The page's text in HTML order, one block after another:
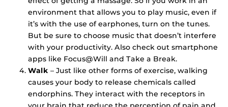
environment that allows you to play music, even if
it’s with the use of earphones, turn on the tunes.
But be sure to choose music that doesn’t interfere
with your productivity. Also check out smartphone
apps like Focus@Will and Take a Break.
Walk – Just like other forms of exercise, walking
causes your body to release chemicals called
endorphins. They interact with the receptors in